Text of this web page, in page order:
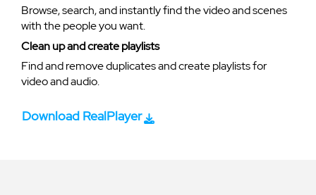
Browse, search, and instantly find the video and scenes
with the people you want.
Clean up and create playlists
Find and remove duplicates and create playlists for
video and audio.
Download RealPlayer